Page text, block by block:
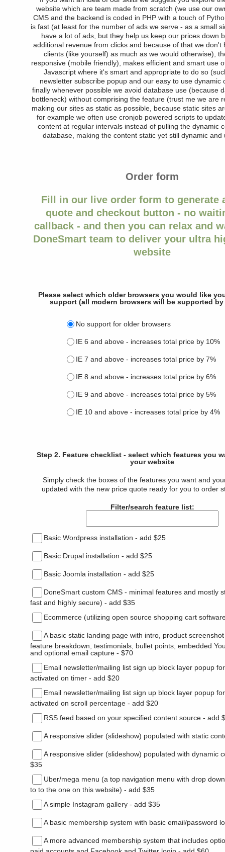
website which are team made from scratch (we use our
CMS and the backend is coded in PHP with a touch of
is fast (at least for the number of ads we serve - as a small
have a lot of ads, but they help us keep our prices down
additional revenue from clicks and because of that we don't
clients (like yourself) as much as we would otherwise),
responsive (mobile friendly), makes efficient and smart use
Javascript where it's smart and appropriate to do so
newsletter subscribe popup and our easy to use dynamic
finally whenever possible we avoid database use (because
bottleneck) without comprising the feature (trust me we are
making our sites as static as possible, because static sites
for example we often use cronjob powered scripts to
content at regular intervals instead of pulling the dynamic
database, making the content static yet still dynamic and
Order form
Fill in our live order form to generate
quote and checkout button - no
callback - and then you can relax and
DoneSmart team to deliver your ultra
website
Please select which older browsers you would like
support (all modern browsers will be supported
No support for older browsers
IE 6 and above - increases total price by 10%
IE 7 and above - increases total price by 7%
IE 8 and above - increases total price by 6%
IE 9 and above - increases total price by 5%
IE 10 and above - increases total price by 4%
Step 2. Feature checklist - select which features you
your website
Simply check the boxes of the features you want and
updated with the new price quote ready for you to order
Filter/search feature list:
Basic Wordpress installation - add $25
Basic Drupal installation - add $25
Basic Joomla installation - add $25
DoneSmart custom CMS - minimal features and mostly
fast and highly secure) - add $35
Ecommerce (utilizing open source shopping cart
A basic static landing page with intro, product
feature breakdown, testimonials, bullet points, embedded
and optional email capture - $70
Email newsletter/mailing list sign up block layer popup
activated on timer - add $20
Email newsletter/mailing list sign up block layer popup
activated on scroll percentage - add $20
RSS feed based on your specified content source - add
A responsive slider (slideshow) populated with static
A responsive slider (slideshow) populated with dynamic
$35
Uber/mega menu (a top navigation menu with drop
to to the one on this website) - add $35
A simple Instagram gallery - add $35
A basic membership system with basic email/password
A more advanced membership system that includes